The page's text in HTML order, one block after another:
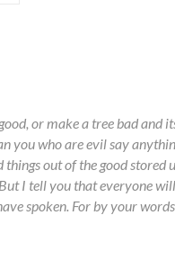
or make a tree bad and
you who are evil say
things out of the good
I tell you that everyone
spoken. For by your